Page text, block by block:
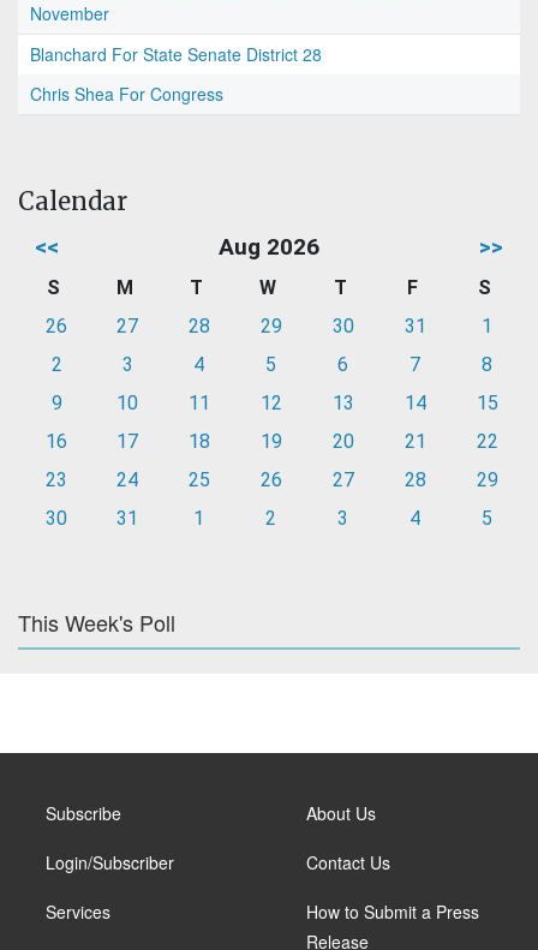
November
Blanchard For State Senate District 28
Chris Shea For Congress
Calendar
<< Aug 2026 >>
S M T W T F
S
26
27 28 29 30 31
1
2
3 4 5 6 7
8
9
10 11 12 13 14
15
16
17 18 19 20 21
22
23
24 25 26 27 28
29
30
31 1 2 3 4 5
This Week's Poll
Subscribe
Login/Subscriber
Services
About Us
Contact Us
How to Submit a Press
Release